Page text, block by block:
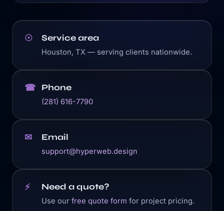
☉ Service area
Houston, TX — serving clients nationwide.
☎ Phone
(281) 616-7790
✉ Email
support@hyperweb.design
⚡ Need a quote?
Use our free quote form for project pricing.